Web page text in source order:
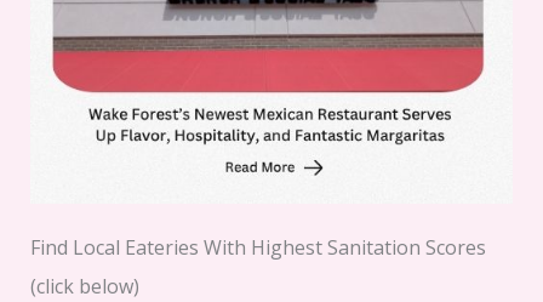
Find Local Eateries With Highest Sanitation Scores
(click below)